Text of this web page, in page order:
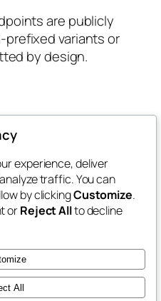
are publicly
variants or
by design.
experience, deliver
traffic. You can
by clickingCustomize.
orReject Allto decline
All